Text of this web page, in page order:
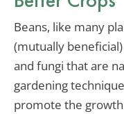
Beans, like many
(mutually
and fungi that are
gardening
promote the